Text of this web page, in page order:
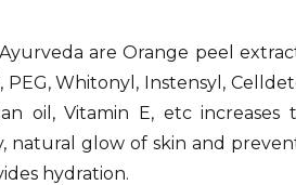
are Orange peel
Whitonyl, Instensyl,
oil, Vitamin E, etc increases
natural glow of skin and
hydration.